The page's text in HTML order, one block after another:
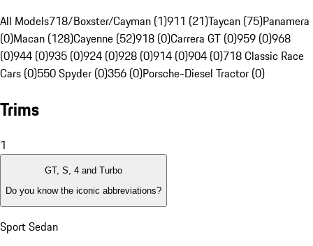
All Models718/Boxster/Cayman (1)911 (21)Taycan (75)Panamera
(0)Macan (128)Cayenne (52)918 (0)Carrera GT (0)959 (0)968
(0)944 (0)935 (0)924 (0)928 (0)914 (0)904 (0)718 Classic Race
Cars (0)550 Spyder (0)356 (0)Porsche-Diesel Tractor (0)
Trims
1
GT, S, 4 and Turbo
Do you know the iconic abbreviations?
Sport Sedan